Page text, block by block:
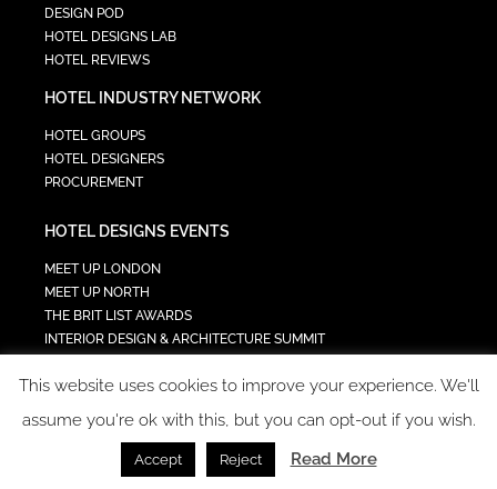
DESIGN POD
HOTEL DESIGNS LAB
HOTEL REVIEWS
HOTEL INDUSTRY NETWORK
HOTEL GROUPS
HOTEL DESIGNERS
PROCUREMENT
HOTEL DESIGNS EVENTS
MEET UP LONDON
MEET UP NORTH
THE BRIT LIST AWARDS
INTERIOR DESIGN & ARCHITECTURE SUMMIT
TECH IN HOSPITALITY SUMMIT
COPYRIGHT 2023 - ALL RIGHTS RESERVED.
This website uses cookies to improve your experience. We'll
assume you're ok with this, but you can opt-out if you wish.
Accept Reject Read More